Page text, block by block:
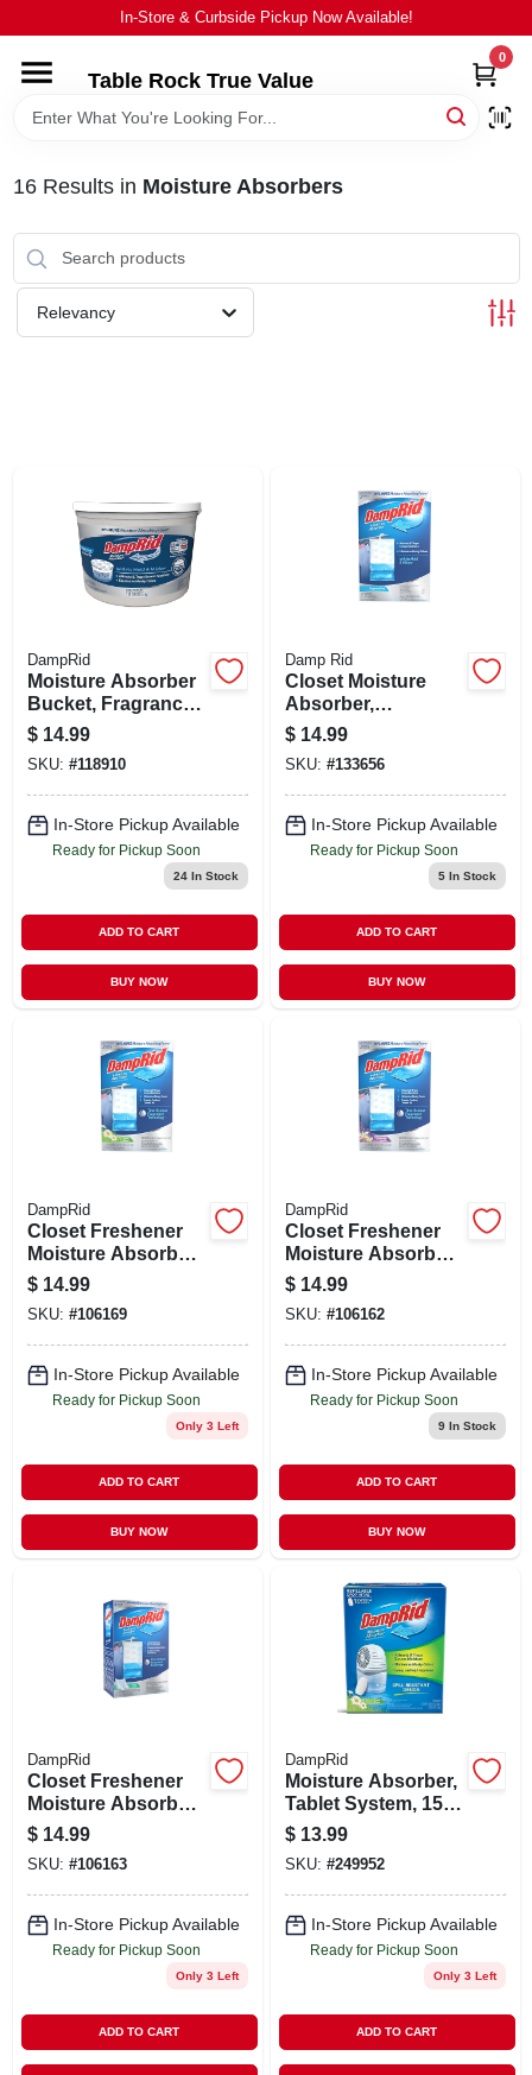
to
In-Store & Curbside Pickup Now Available!
Table Rock True Value
0
HOME
BRANDS
EQUIPMENT
STORE INFO
SIGN UP
CART
16Results in Moisture Absorbers
Relevancy
DampRid
Moisture Absorber
Bucket, Fragrance
Free, 2 Lb. 15.5 Oz.
$ 14.99
SKU: #118910
In-Store Pickup Available
Ready for Pickup Soon
24In Stock
ADD TO CART
BUY NOW
Damp Rid
Closet Moisture
Absorber,
Fragrance Free
Hanging Bags, 3-
pk.
$ 14.99
SKU: #133656
In-Store Pickup Available
Ready for Pickup Soon
5In Stock
ADD TO CART
BUY NOW
DampRid
Closet Freshener
Moisture Absorber,
Fresh Scent, 15.4
Oz., 3-pk.
$ 14.99
SKU: #106169
In-Store Pickup Available
Ready for Pickup Soon
Only 3 Left
ADD TO CART
BUY NOW
DampRid
Closet Freshener
Moisture Absorber,
Lavender Vanilla,
15.4 Oz., 3-pk.
$ 14.99
SKU: #106162
In-Store Pickup Available
Ready for Pickup Soon
9In Stock
ADD TO CART
BUY NOW
DampRid
Closet Freshener
Moisture Absorber,
Pure Linen, 15.4
Oz., 3-pk.
$ 14.99
SKU: #106163
In-Store Pickup Available
Ready for Pickup Soon
Only 3 Left
ADD TO CART
DampRid
Moisture Absorber,
Tablet System, 15
Oz.
$ 13.99
SKU: #249952
In-Store Pickup Available
Ready for Pickup Soon
Only 3 Left
ADD TO CART